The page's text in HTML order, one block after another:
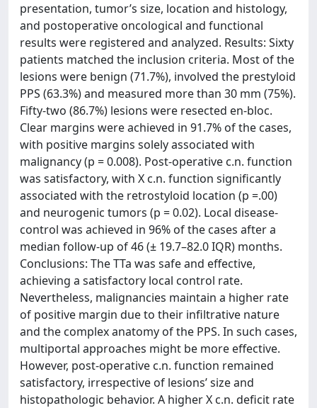
presentation, tumor’s size, location and histology,
and postoperative oncological and functional
results were registered and analyzed. Results: Sixty
patients matched the inclusion criteria. Most of the
lesions were benign (71.7%), involved the prestyloid
PPS (63.3%) and measured more than 30 mm (75%).
Fifty-two (86.7%) lesions were resected en-bloc.
Clear margins were achieved in 91.7% of the cases,
with positive margins solely associated with
malignancy (p = 0.008). Post-operative c.n. function
was satisfactory, with X c.n. function significantly
associated with the retrostyloid location (p =.00)
and neurogenic tumors (p = 0.02). Local disease-
control was achieved in 96% of the cases after a
median follow-up of 46 (± 19.7–82.0 IQR) months.
Conclusions: The TTa was safe and effective,
achieving a satisfactory local control rate.
Nevertheless, malignancies maintain a higher rate
of positive margin due to their infiltrative nature
and the complex anatomy of the PPS. In such cases,
multiportal approaches might be more effective.
However, post-operative c.n. function remained
satisfactory, irrespective of lesions’ size and
histopathologic behavior. A higher X c.n. deficit rate